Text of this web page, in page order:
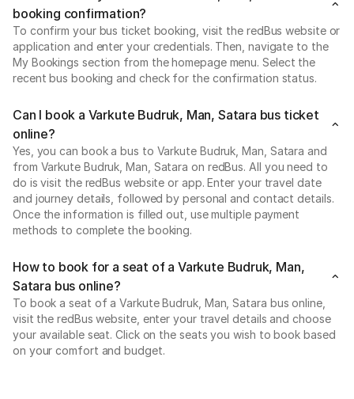
booking confirmation?
To confirm your bus ticket booking, visit the redBus website or
application and enter your credentials. Then, navigate to the
My Bookings section from the homepage menu. Select the
recent bus booking and check for the confirmation status.
Can I book a Varkute Budruk, Man, Satara bus ticket
online?
Yes, you can book a bus to Varkute Budruk, Man, Satara and
from Varkute Budruk, Man, Satara on redBus. All you need to
do is visit the redBus website or app. Enter your travel date
and journey details, followed by personal and contact details.
Once the information is filled out, use multiple payment
methods to complete the booking.
How to book for a seat of a Varkute Budruk, Man,
Satara bus online?
To book a seat of a Varkute Budruk, Man, Satara bus online,
visit the redBus website, enter your travel details and choose
your available seat. Click on the seats you wish to book based
on your comfort and budget.